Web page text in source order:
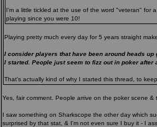
I'm a little tickled at the use of the word "veteran" for
playing since you were 10!
Playing pretty much every day for 5 years straight
I consider players that have been around heads
I started. People just seem to fizz out in poker after
That's actually kind of why I started this thread, to
Yes, fair comment. People arrive on the poker scene
I saw something on Sharkscope the other day which
surprised by that stat, & I'm not even sure I buy it - I